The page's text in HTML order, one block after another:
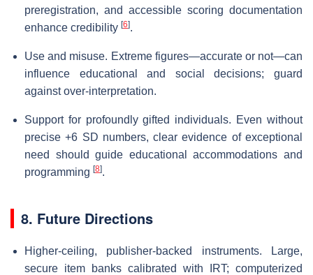
preregistration, and accessible scoring documentation
enhance credibility [6].
Use and misuse. Extreme figures—accurate or not—can
influence educational and social decisions; guard
against over-interpretation.
Support for profoundly gifted individuals. Even without
precise +6 SD numbers, clear evidence of exceptional
need should guide educational accommodations and
programming [8].
8. Future Directions
Higher-ceiling, publisher-backed instruments. Large,
secure item banks calibrated with IRT; computerized